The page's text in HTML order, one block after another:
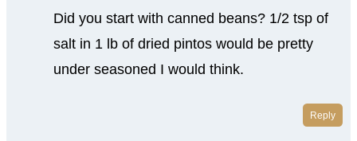
Did you start with canned beans? 1/2 tsp of
salt in 1 lb of dried pintos would be pretty
under seasoned I would think.
Reply